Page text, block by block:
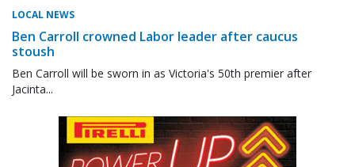
LOCAL NEWS
Ben Carroll crowned Labor leader after caucus
stoush
Ben Carroll will be sworn in as Victoria's 50th premier after
Jacinta...